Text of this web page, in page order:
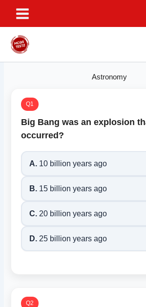
content
Astronomy
Q1
Big Bang was an explosion
occurred?
A. 10 billion years ago
B. 15 billion years ago
C. 20 billion years ago
D. 25 billion years ago
Q2